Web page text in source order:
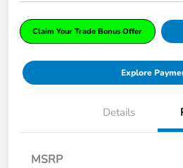
Claim Your Trade Bonus Offer
Explore
Details
MSRP